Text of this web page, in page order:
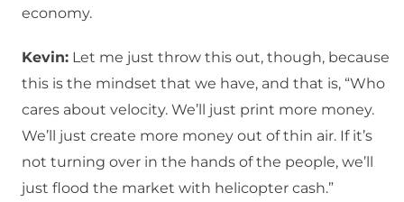
economy.
Kevin: Let me just throw this out, though, because
this is the mindset that we have, and that is, “Who
cares about velocity. We’ll just print more money.
We’ll just create more money out of thin air. If it’s
not turning over in the hands of the people, we’ll
just flood the market with helicopter cash.”